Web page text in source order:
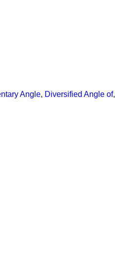
Angle, Diversified Angle of,